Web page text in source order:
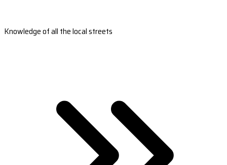
Knowledge of all the local streets